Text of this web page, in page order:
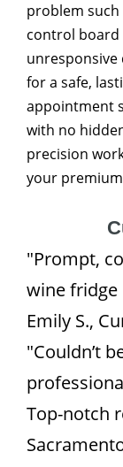
problem
control board
for a safe,
appointment
with no
precision
your
"Prompt,
wine fridge
Emily S.,
"Couldn’t
Top-notch